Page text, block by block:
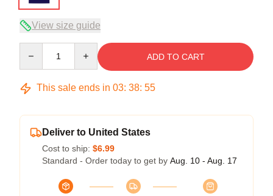
View size guide
ADD TO CART
This sale ends in 03: 38: 54
Deliver to United States
Cost to ship: $6.99
Standard - Order today to get by Aug. 10 - Aug. 17